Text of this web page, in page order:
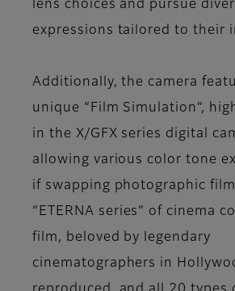
lens choices and pursue
expressions tailored to their
Additionally, the camera
unique “Film Simulation”,
in the X/GFX series digital
allowing various color tone
if swapping photographic
“ETERNA series” of cinema
film, beloved by legendary
cinematographers in